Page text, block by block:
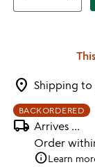
location_on Shipping to
BACKORDERED
local_shipping Arrives ...
Order
infoLearn